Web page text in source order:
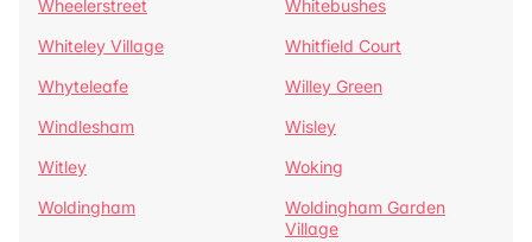
Wheelerstreet
Whitebushes
Whiteley Village
Whitfield Court
Whyteleafe
Willey Green
Windlesham
Wisley
Witley
Woking
Woldingham
Woldingham Garden
Village